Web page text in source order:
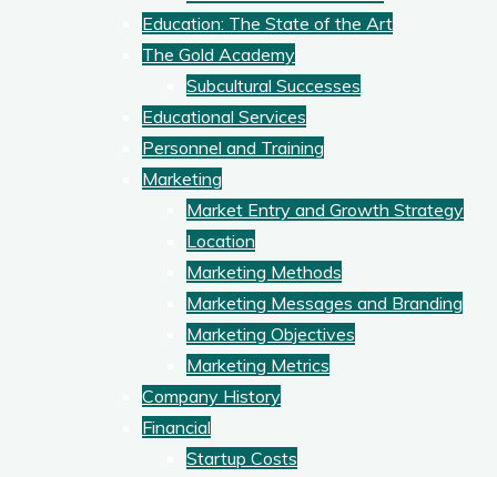
Education: The State of the Art
The Gold Academy
Subcultural Successes
Educational Services
Personnel and Training
Marketing
Market Entry and Growth Strategy
Location
Marketing Methods
Marketing Messages and Branding
Marketing Objectives
Marketing Metrics
Company History
Financial
Startup Costs